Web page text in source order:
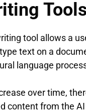
tool allows a
text on a
language
over time,
content from the